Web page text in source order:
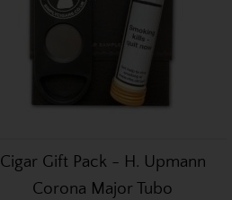
Cigar Gift Pack - H. Upmann
Corona Major Tubo